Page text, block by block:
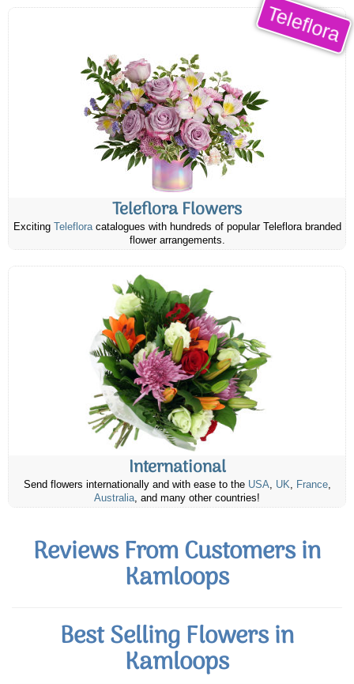
Teleflora
Teleflora Flowers
Exciting Telefloracatalogues with hundreds of popular Teleflora branded
flower arrangements.
International
Send flowers internationally and with ease to the USA, UK, France,
Australia, and many other countries!
Reviews From Customers in
Kamloops
Best Selling Flowers in
Kamloops